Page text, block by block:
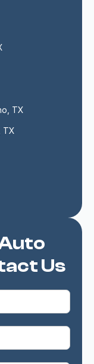
Us
TX
TX